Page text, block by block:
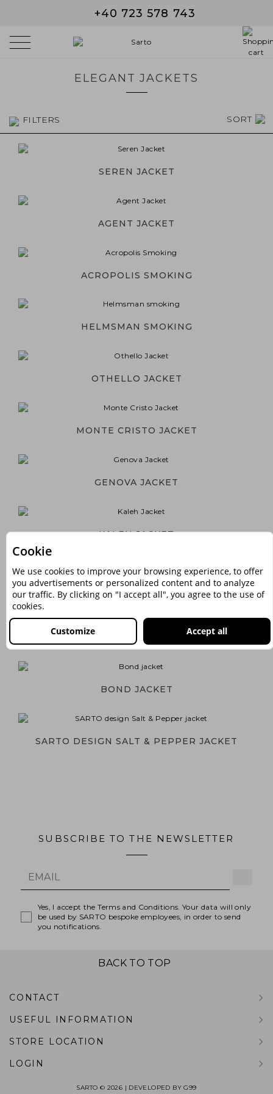
Cookie
We use cookies to improve your browsing experience, to offer
you advertisements or personalized content and to analyze
our traffic. By clicking on "I accept all", you agree to the use of
cookies.
Customize Accept all
+40 723 578 743
ELEGANT JACKETS
FILTERS SORT
SEREN JACKET
AGENT JACKET
ACROPOLIS SMOKING
HELMSMAN SMOKING
OTHELLO JACKET
MONTE CRISTO JACKET
GENOVA JACKET
KALEH JACKET
NIGHTLIFE JACKET
SARTO DESIGN HOUNDSTOOTH JACKET
BOND JACKET
SARTO DESIGN SALT & PEPPER JACKET
SUBSCRIBE TO THE NEWSLETTER
Yes, I accept the Terms and Conditions. Your data will only
be used by SARTO bespoke employees, in order to send
you notifications.
BACK TO TOP
CONTACT
USEFUL INFORMATION
STORE LOCATION
LOGIN
SARTO © 2026 | DEVELOPED BYG99